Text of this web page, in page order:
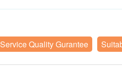
Service Quality Gurantee